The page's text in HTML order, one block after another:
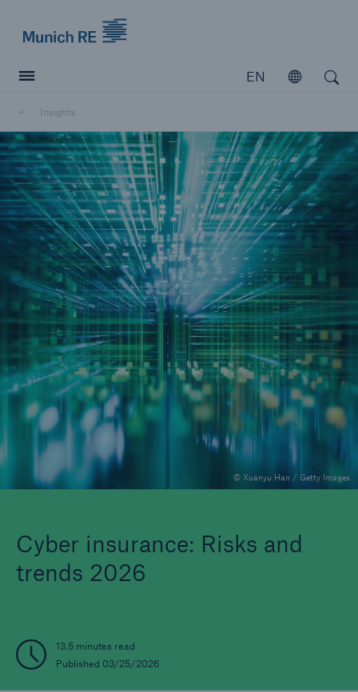
EN Open
Insights
Cyber insurance: Risks and
trends 2026
13.5 minutes read
Published 03/25/2026
© Xuanyu Han / Getty Images
Insurers
Visit solutions for insurers
Reinsurance Property/Casualty
Marine Trend Radar 2025